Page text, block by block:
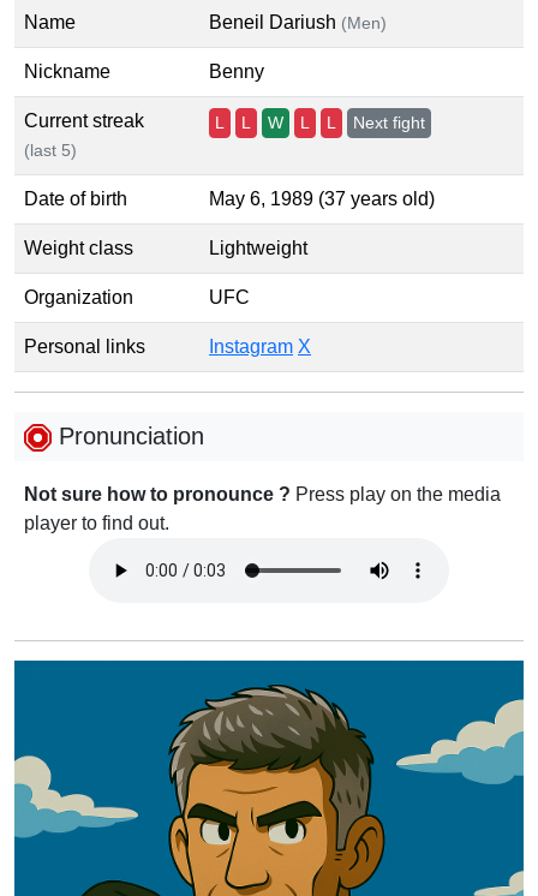
Name Beneil Dariush (Men)
Nickname Benny
Current streak
(last 5)
L L W L L Next fight
Date of birth May 6, 1989 (37 years old)
Weight class Lightweight
Organization UFC
Personal links Instagram X
Pronunciation
Not sure how to pronounce ? Press play on the media
player to find out.